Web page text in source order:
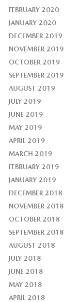
FEBRUARY 2020
JANUARY 2020
DECEMBER 2019
NOVEMBER 2019
OCTOBER 2019
SEPTEMBER 2019
AUGUST 2019
JULY 2019
JUNE 2019
MAY 2019
APRIL 2019
MARCH 2019
FEBRUARY 2019
JANUARY 2019
DECEMBER 2018
NOVEMBER 2018
OCTOBER 2018
SEPTEMBER 2018
AUGUST 2018
JULY 2018
JUNE 2018
MAY 2018
APRIL 2018